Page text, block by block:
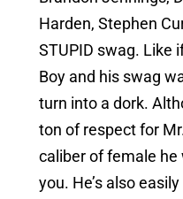
Harden, Stephen
STUPID swag. Like
Boy and his swag
turn into a dork.
ton of respect for
caliber of female
you. He’s also